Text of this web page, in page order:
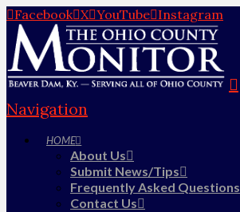
Facebook X YouTube Instagram
Navigation
HOME
About Us
Submit News/Tips
Frequently Asked Questions
Contact Us